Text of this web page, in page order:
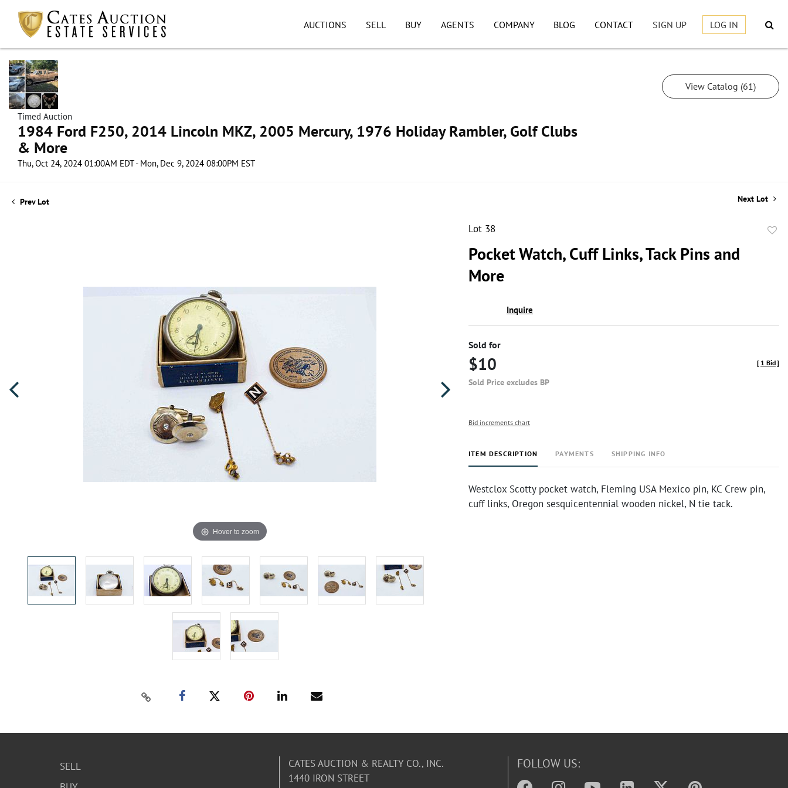
AUCTIONS SELL BUY AGENTS COMPANY BLOG CONTACT SIGN UP LOG IN
Timed Auction
1984 Ford F250, 2014 Lincoln MKZ, 2005 Mercury, 1976 Holiday Rambler, Golf Clubs
& More
Thu, Oct 24, 2024 01:00AM EDT - Mon, Dec 9, 2024 08:00PM EST
View Catalog (61)
Prev Lot Next Lot
Hover to zoom
Lot 38
Pocket Watch, Cuff Links, Tack Pins and
More
Inquire
Sold for
$10
Sold Price excludes BP
[ 1 Bid]
Bid increments chart
ITEM DESCRIPTION PAYMENTS SHIPPING INFO
Westclox Scotty pocket watch, Fleming USA Mexico pin, KC Crew pin,
cuff links, Oregon sesquicentennial wooden nickel, N tie tack.
SELL
CATES AUCTION & REALTY CO., INC.
1440 IRON STREET
FOLLOW US: